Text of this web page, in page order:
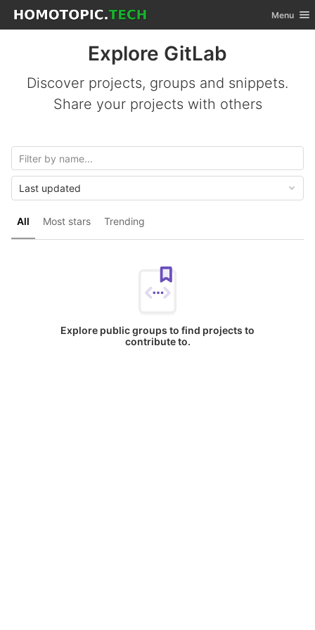
Skip to content
GitLab Toggle
Menu
Explore GitLab
Discover projects, groups and snippets.
Share your projects with others
All Most stars Trending
Last updated
Explore public groups to find projects to
contribute to.